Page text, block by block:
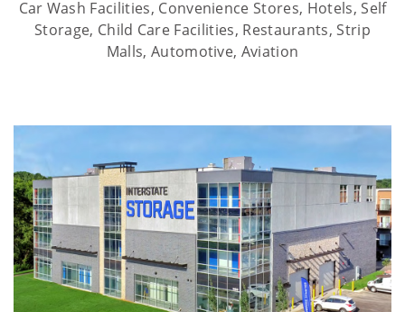
Car Wash Facilities, Convenience Stores, Hotels, Self
Storage, Child Care Facilities, Restaurants, Strip
Malls, Automotive, Aviation